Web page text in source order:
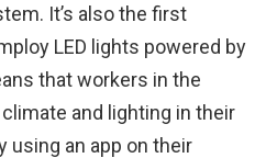
It’s also the first
LED lights powered by
that workers in the
and lighting in their
using an app on their